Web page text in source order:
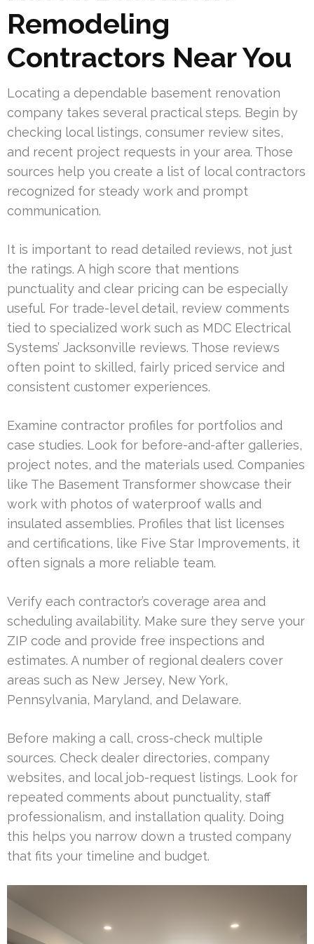
Remodeling
Contractors Near You
Locating a dependable basement renovation
company takes several practical steps. Begin by
checking local listings, consumer review sites,
and recent project requests in your area. Those
sources help you create a list of local contractors
recognized for steady work and prompt
communication.
It is important to read detailed reviews, not just
the ratings. A high score that mentions
punctuality and clear pricing can be especially
useful. For trade-level detail, review comments
tied to specialized work such as MDC Electrical
Systems’ Jacksonville reviews. Those reviews
often point to skilled, fairly priced service and
consistent customer experiences.
Examine contractor profiles for portfolios and
case studies. Look for before-and-after galleries,
project notes, and the materials used. Companies
like The Basement Transformer showcase their
work with photos of waterproof walls and
insulated assemblies. Profiles that list licenses
and certifications, like Five Star Improvements, it
often signals a more reliable team.
Verify each contractor’s coverage area and
scheduling availability. Make sure they serve your
ZIP code and provide free inspections and
estimates. A number of regional dealers cover
areas such as New Jersey, New York,
Pennsylvania, Maryland, and Delaware.
Before making a call, cross-check multiple
sources. Check dealer directories, company
websites, and local job-request listings. Look for
repeated comments about punctuality, staff
professionalism, and installation quality. Doing
this helps you narrow down a trusted company
that fits your timeline and budget.